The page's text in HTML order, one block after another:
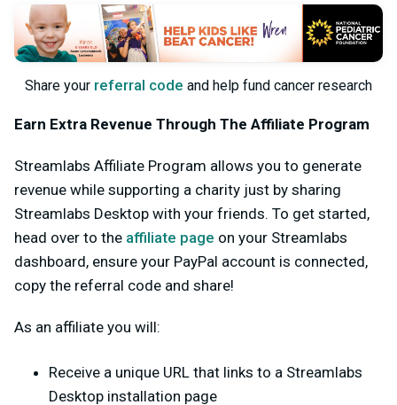
Share your referral code and help fund cancer research
Earn Extra Revenue Through The Affiliate Program
Streamlabs Affiliate Program allows you to generate
revenue while supporting a charity just by sharing
Streamlabs Desktop with your friends. To get started,
head over to the affiliate page on your Streamlabs
dashboard, ensure your PayPal account is connected,
copy the referral code and share!
As an affiliate you will:
Receive a unique URL that links to a Streamlabs
Desktop installation page